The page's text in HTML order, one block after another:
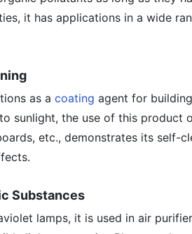
it has applications in a wide
as a coating agent for
sunlight, the use of this product
etc., demonstrates its self-
Substances
lamps, it is used in air